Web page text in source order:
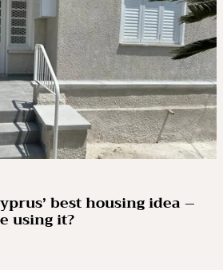
best housing idea –
using it?